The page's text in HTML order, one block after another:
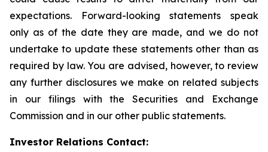
expectations. Forward-looking statements speak
only as of the date they are made, and we do not
undertake to update these statements other than as
required by law. You are advised, however, to review
any further disclosures we make on related subjects
in our filings with the Securities and Exchange
Commission and in our other public statements.
Investor Relations Contact: